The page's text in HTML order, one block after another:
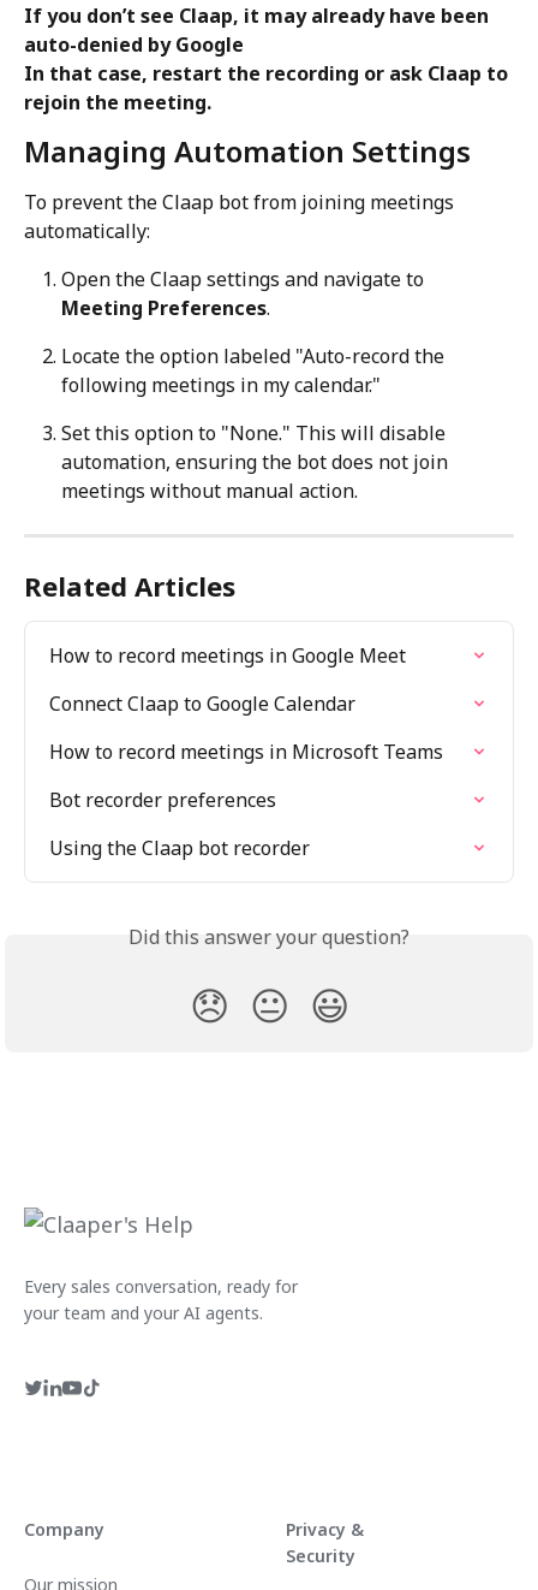
If you don’t see Claap, it may already have been
auto-denied by Google
In that case, restart the recording or ask Claap to
rejoin the meeting.
Managing Automation Settings
To prevent the Claap bot from joining meetings
automatically:
Open the Claap settings and navigate to
Meeting Preferences.
Locate the option labeled "Auto-record the
following meetings in my calendar."
Set this option to "None." This will disable
automation, ensuring the bot does not join
meetings without manual action.
Related Articles
How to record meetings in Google Meet
Connect Claap to Google Calendar
How to record meetings in Microsoft Teams
Bot recorder preferences
Using the Claap bot recorder
Did this answer your question?
😞 😐 😃
Every sales conversation, ready for
your team and your AI agents.
Company
Our mission
Privacy &
Security